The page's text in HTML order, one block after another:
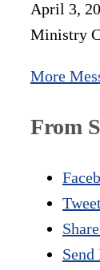
April 3,
Ministry
More
From
Send